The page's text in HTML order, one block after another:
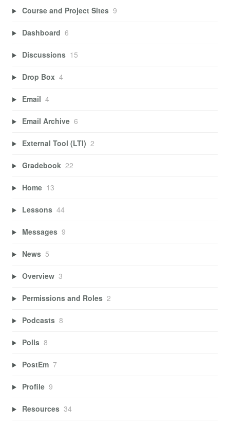
Course and Project Sites 9
Dashboard 6
Discussions 15
Drop Box 4
Email 4
Email Archive 6
External Tool (LTI) 2
Gradebook 22
Home 13
Lessons 44
Messages 9
News 5
Overview 3
Permissions and Roles 2
Podcasts 8
Polls 8
PostEm 7
Profile 9
Resources 34